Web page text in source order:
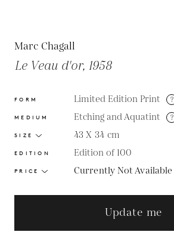
Marc Chagall
Le Veau d'or, 1958
FORM Limited Edition Print ?
MEDIUM Etching and Aquatint ?
SIZE 43 X 34 cm
EDITION Edition of 100
PRICE Currently Not Available
Update me